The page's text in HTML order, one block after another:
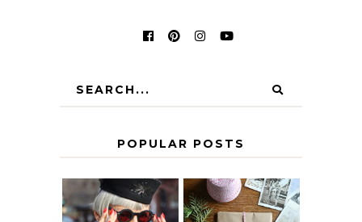
POPULAR POSTS